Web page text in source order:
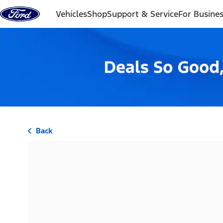
Skip to content
VehiclesShopSupport & ServiceFor
Back